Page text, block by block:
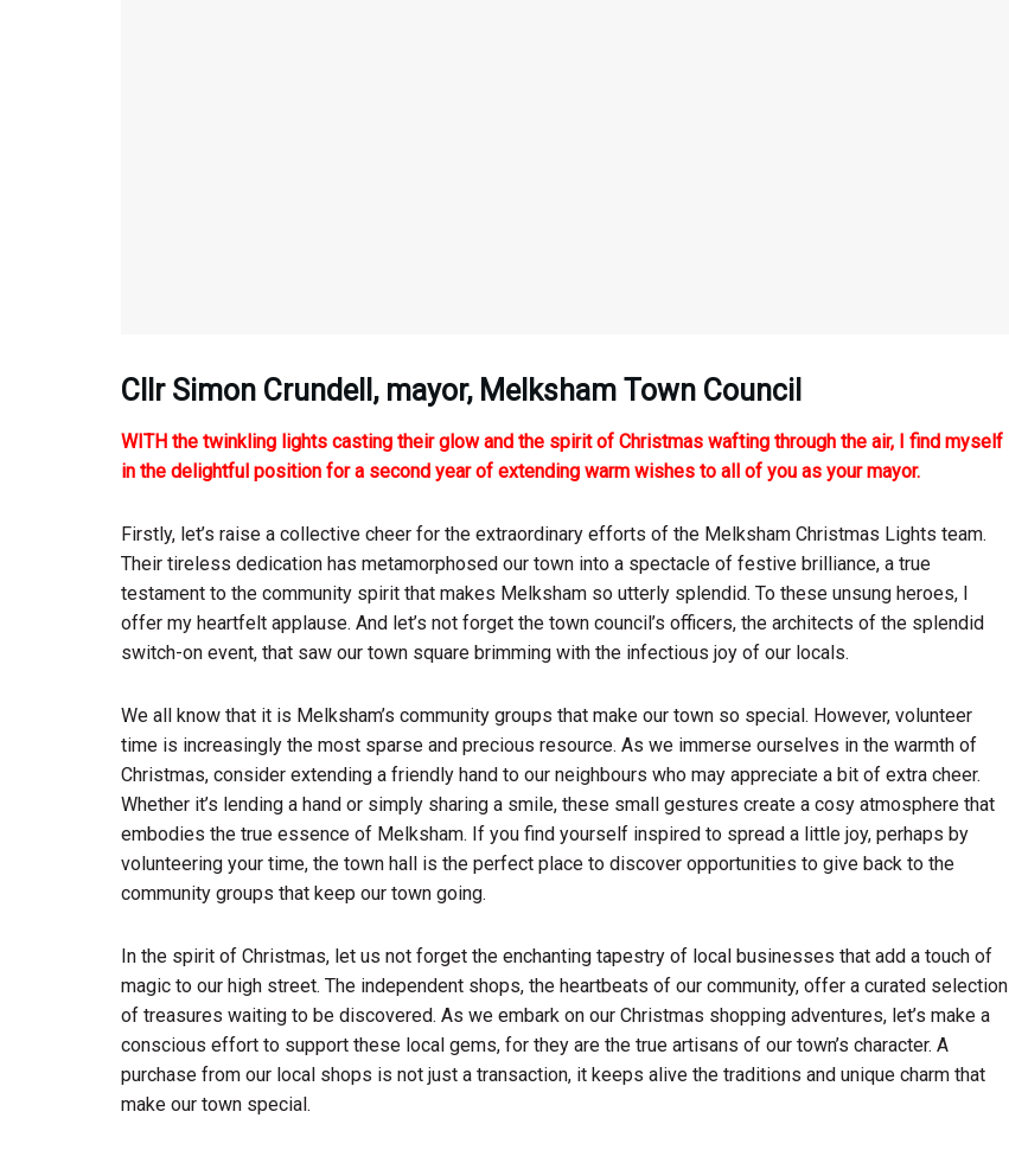
Cllr Simon Crundell, mayor, Melksham Town Council
WITH the twinkling lights casting their glow and the spirit of Christmas wafting through the air, I find myself
in the delightful position for a second year of extending warm wishes to all of you as your mayor.
Firstly, let’s raise a collective cheer for the extraordinary efforts of the Melksham Christmas Lights team.
Their tireless dedication has metamorphosed our town into a spectacle of festive brilliance, a true
testament to the community spirit that makes Melksham so utterly splendid. To these unsung heroes, I
offer my heartfelt applause. And let’s not forget the town council’s officers, the architects of the splendid
switch-on event, that saw our town square brimming with the infectious joy of our locals.
We all know that it is Melksham’s community groups that make our town so special. However, volunteer
time is increasingly the most sparse and precious resource. As we immerse ourselves in the warmth of
Christmas, consider extending a friendly hand to our neighbours who may appreciate a bit of extra cheer.
Whether it’s lending a hand or simply sharing a smile, these small gestures create a cosy atmosphere that
embodies the true essence of Melksham. If you find yourself inspired to spread a little joy, perhaps by
volunteering your time, the town hall is the perfect place to discover opportunities to give back to the
community groups that keep our town going.
In the spirit of Christmas, let us not forget the enchanting tapestry of local businesses that add a touch of
magic to our high street. The independent shops, the heartbeats of our community, offer a curated selection
of treasures waiting to be discovered. As we embark on our Christmas shopping adventures, let’s make a
conscious effort to support these local gems, for they are the true artisans of our town’s character. A
purchase from our local shops is not just a transaction, it keeps alive the traditions and unique charm that
make our town special.